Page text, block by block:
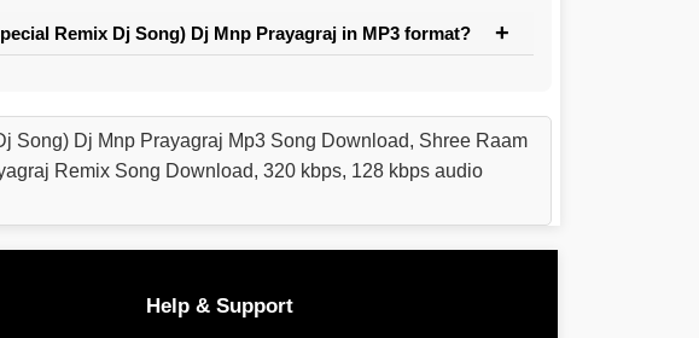
Remix Dj Song) Dj Mnp Prayagraj in MP3 format?
Song) Dj Mnp Prayagraj Mp3 Song Download, Shree Raam
Remix Song Download, 320 kbps, 128 kbps audio
Help & Support